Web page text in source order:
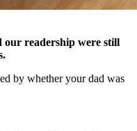
our readership were still
by whether your dad was